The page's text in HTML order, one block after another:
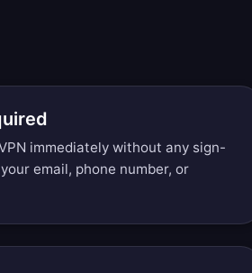
immediately without any sign-
email, phone number, or